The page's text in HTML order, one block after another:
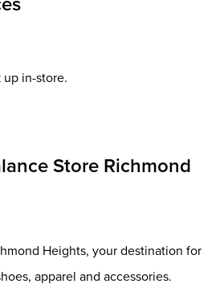
up in-store.
Store Richmond
Heights, your destination for
apparel and accessories.